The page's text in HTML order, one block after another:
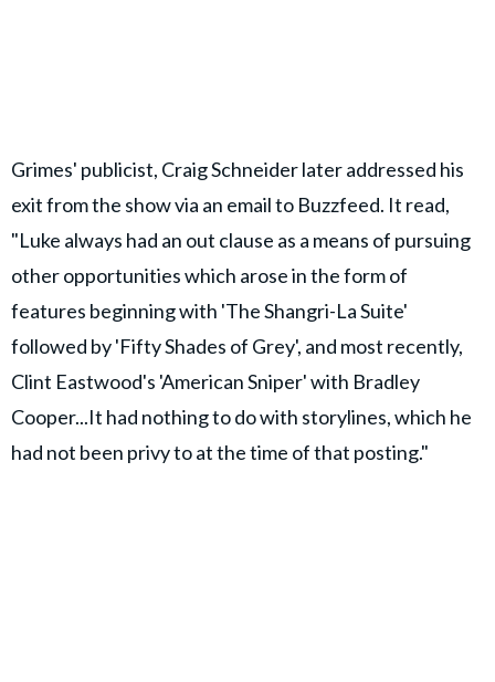
Grimes' publicist, Craig Schneider later addressed his
exit from the show via an email to Buzzfeed. It read,
"Luke always had an out clause as a means of pursuing
other opportunities which arose in the form of
features beginning with 'The Shangri-La Suite'
followed by 'Fifty Shades of Grey', and most recently,
Clint Eastwood's 'American Sniper' with Bradley
Cooper...It had nothing to do with storylines, which he
had not been privy to at the time of that posting."